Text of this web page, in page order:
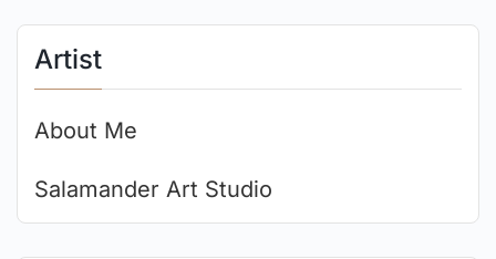
Artist
About Me
Salamander Art Studio